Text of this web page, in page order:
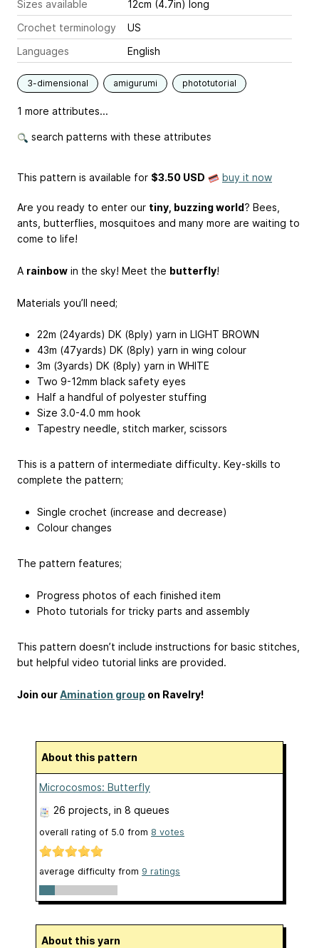
Sizes available
12cm (4.7in) long
Crochet terminology
US
Languages
English
3-dimensional amigurumi phototutorial
1 more attributes...
search patterns with these attributes
This pattern is available for $3.50 USD buy it now
Are you ready to enter our tiny, buzzing world? Bees,
ants, butterflies, mosquitoes and many more are waiting to
come to life!
A rainbow in the sky! Meet the butterfly!
Materials you’ll need;
22m (24yards) DK (8ply) yarn in LIGHT BROWN
43m (47yards) DK (8ply) yarn in wing colour
3m (3yards) DK (8ply) yarn in WHITE
Two 9-12mm black safety eyes
Half a handful of polyester stuffing
Size 3.0-4.0 mm hook
Tapestry needle, stitch marker, scissors
This is a pattern of intermediate difficulty. Key-skills to
complete the pattern;
Single crochet (increase and decrease)
Colour changes
The pattern features;
Progress photos of each finished item
Photo tutorials for tricky parts and assembly
This pattern doesn’t include instructions for basic stitches,
but helpful video tutorial links are provided.
Join ourAmination group on Ravelry!
About this pattern
Microcosmos: Butterfly
26 projects, in 8 queues
overall rating of 5.0 from 8 votes
average difficulty from 9 ratings
About this yarn